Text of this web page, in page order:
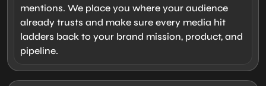
mentions. We place you where your audience
already trusts and make sure every media hit
ladders back to your brand mission, product, and
pipeline.